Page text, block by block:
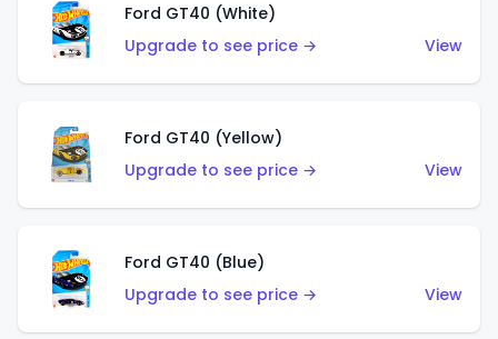
Ford GT40 (White)
Upgrade to see price →
View
Ford GT40 (Yellow)
Upgrade to see price →
View
Ford GT40 (Blue)
Upgrade to see price →
View